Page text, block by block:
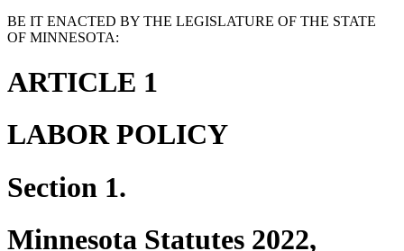
BE IT ENACTED BY THE LEGISLATURE OF THE STATE
OF MINNESOTA:
ARTICLE 1
LABOR POLICY
Section 1.
Minnesota Statutes 2022,